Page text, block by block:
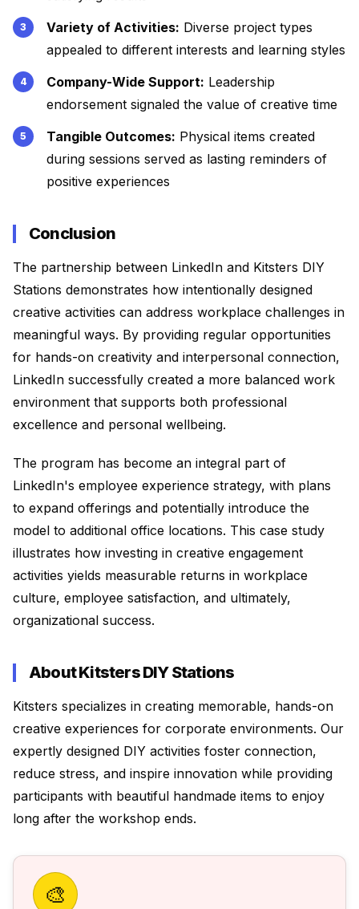
Variety of Activities: Diverse project types
appealed to different interests and learning styles
Company-Wide Support: Leadership
endorsement signaled the value of creative time
Tangible Outcomes: Physical items created
during sessions served as lasting reminders of
positive experiences
Conclusion
The partnership between LinkedIn and Kitsters DIY
Stations demonstrates how intentionally designed
creative activities can address workplace challenges in
meaningful ways. By providing regular opportunities
for hands-on creativity and interpersonal connection,
LinkedIn successfully created a more balanced work
environment that supports both professional
excellence and personal wellbeing.
The program has become an integral part of
LinkedIn's employee experience strategy, with plans
to expand offerings and potentially introduce the
model to additional office locations. This case study
illustrates how investing in creative engagement
activities yields measurable returns in workplace
culture, employee satisfaction, and ultimately,
organizational success.
About Kitsters DIY Stations
Kitsters specializes in creating memorable, hands-on
creative experiences for corporate environments. Our
expertly designed DIY activities foster connection,
reduce stress, and inspire innovation while providing
participants with beautiful handmade items to enjoy
long after the workshop ends.
🎨